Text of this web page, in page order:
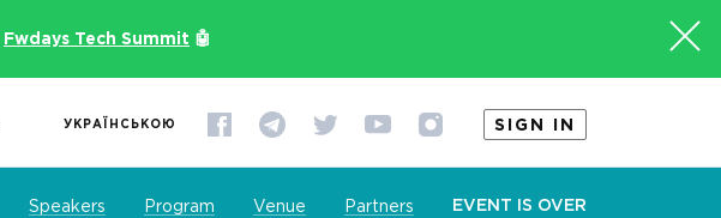
Fwdays Tech Summit 🤖
УКРАЇНСЬКОЮ SIGN IN
Speakers Program Venue Partners EVENT IS OVER